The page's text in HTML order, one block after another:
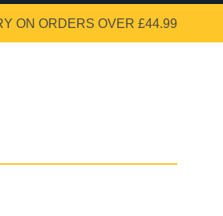
ON ORDERS OVER £44.99